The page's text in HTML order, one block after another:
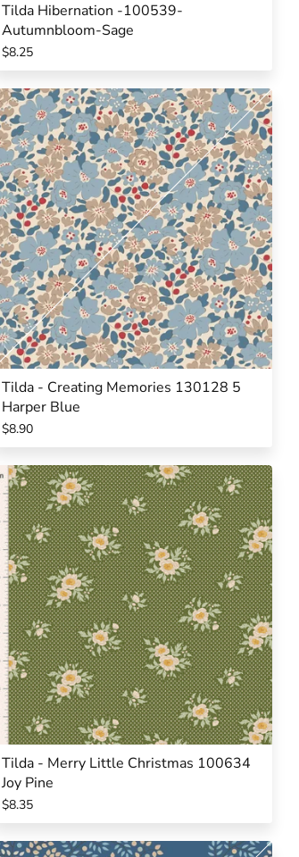
Tilda Hibernation -100539-
Autumnbloom-Sage
$8.25
Tilda - Creating Memories 130128 5
Harper Blue
$8.90
Tilda - Merry Little Christmas 100634
Joy Pine
$8.35